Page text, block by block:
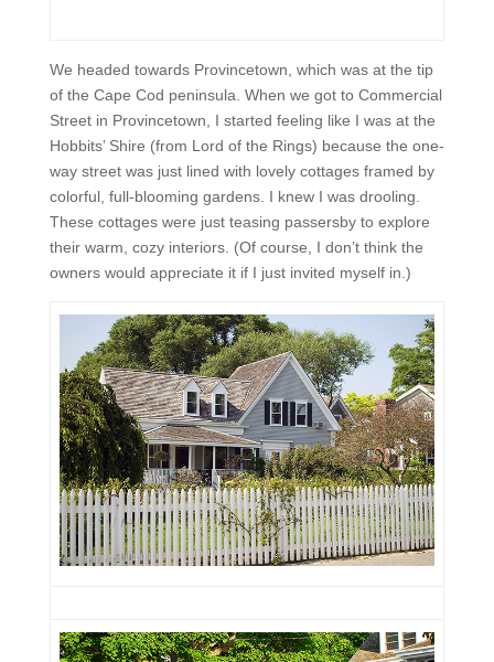
We headed towards Provincetown, which was at the tip
of the Cape Cod peninsula. When we got to Commercial
Street in Provincetown, I started feeling like I was at the
Hobbits’ Shire (from Lord of the Rings) because the one-
way street was just lined with lovely cottages framed by
colorful, full-blooming gardens. I knew I was drooling.
These cottages were just teasing passersby to explore
their warm, cozy interiors. (Of course, I don’t think the
owners would appreciate it if I just invited myself in.)